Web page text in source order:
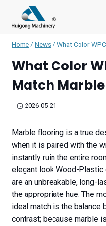
content
Home / News / What Color
What Color
Match
2026-05-21
Marble flooring is a true
when it is paired with the
instantly ruin the entire
elegant look Wood-Plastic
are an unbreakable, long-
the appropriate hue. The
ideal match is the balance
contrast; because marble